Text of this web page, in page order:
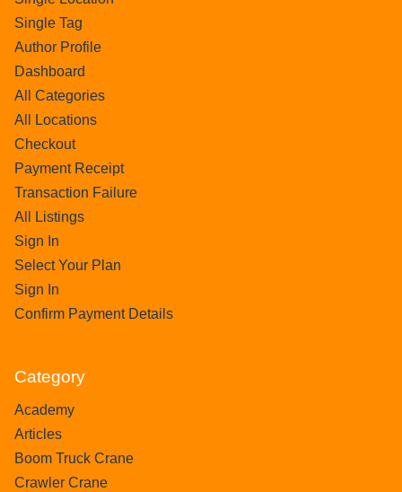
Single Tag
Author Profile
Dashboard
All Categories
All Locations
Checkout
Payment Receipt
Transaction Failure
All Listings
Sign In
Select Your Plan
Sign In
Confirm Payment Details
Category
Academy
Articles
Boom Truck Crane
Crawler Crane